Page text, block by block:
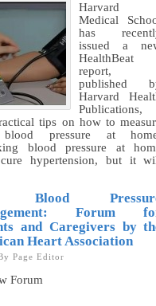
Harvard
Medical
has
issued a
HealthBeat
report,
published
Harvard
Publications,
tips on how to
pressure at
blood pressure at
hypertension, but it
Blood
Forum
and Caregivers by
Heart Association
Page Editor
Forum